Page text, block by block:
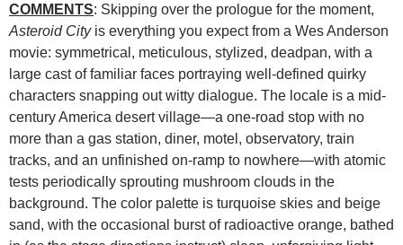
COMMENTS: Skipping over the prologue for the moment,
Asteroid City is everything you expect from a Wes Anderson
movie: symmetrical, meticulous, stylized, deadpan, with a
large cast of familiar faces portraying well-defined quirky
characters snapping out witty dialogue. The locale is a mid-
century America desert village—a one-road stop with no
more than a gas station, diner, motel, observatory, train
tracks, and an unfinished on-ramp to nowhere—with atomic
tests periodically sprouting mushroom clouds in the
background. The color palette is turquoise skies and beige
sand, with the occasional burst of radioactive orange, bathed